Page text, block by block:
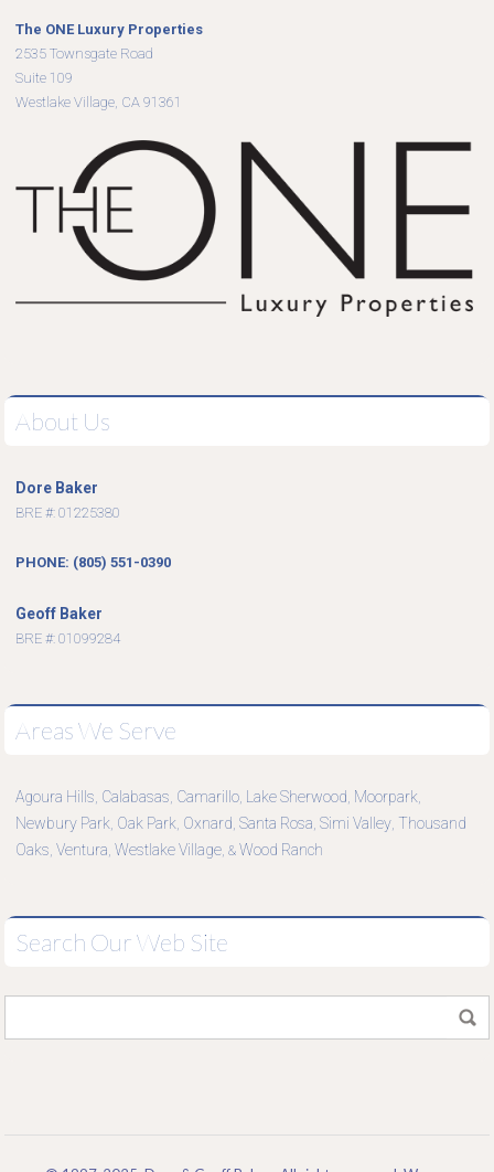
The ONE Luxury Properties
2535 Townsgate Road
Suite 109
Westlake Village, CA 91361
About Us
Dore Baker
BRE #: 01225380
PHONE: (805) 551-0390
Geoff Baker
BRE #: 01099284
Areas We Serve
Agoura Hills, Calabasas, Camarillo, Lake Sherwood, Moorpark,
Newbury Park, Oak Park, Oxnard, Santa Rosa, Simi Valley, Thousand
Oaks, Ventura, Westlake Village, & Wood Ranch
Search Our Web Site